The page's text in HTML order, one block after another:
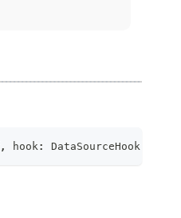
, hook : DataSourceHook